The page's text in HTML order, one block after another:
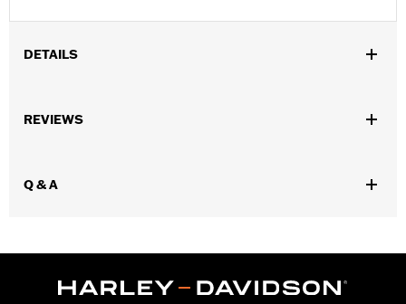
DETAILS
Functional Features:
Insulated
d.com/warranty
Material:Leather
REVIEWS
Q & A